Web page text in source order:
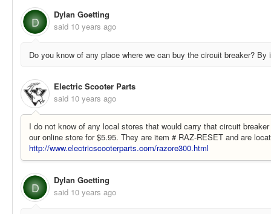
D
Dylan Goetting
said 10 years ago
Do you know of any place where we can buy the circuit breaker? By
Electric Scooter Parts
said 10 years ago
I do not know of any local stores that would carry that circuit
our online store for $5.95. They are item # RAZ-RESET and are
http://www.electricscooterparts.com/razore300.html
D
Dylan Goetting
said 10 years ago